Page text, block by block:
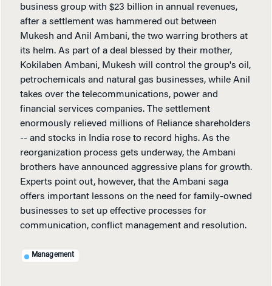
business group with $23 billion in annual revenues,
after a settlement was hammered out between
Mukesh and Anil Ambani, the two warring brothers at
its helm. As part of a deal blessed by their mother,
Kokilaben Ambani, Mukesh will control the group's oil,
petrochemicals and natural gas businesses, while Anil
takes over the telecommunications, power and
financial services companies. The settlement
enormously relieved millions of Reliance shareholders
-- and stocks in India rose to record highs. As the
reorganization process gets underway, the Ambani
brothers have announced aggressive plans for growth.
Experts point out, however, that the Ambani saga
offers important lessons on the need for family-owned
businesses to set up effective processes for
communication, conflict management and resolution.
Management